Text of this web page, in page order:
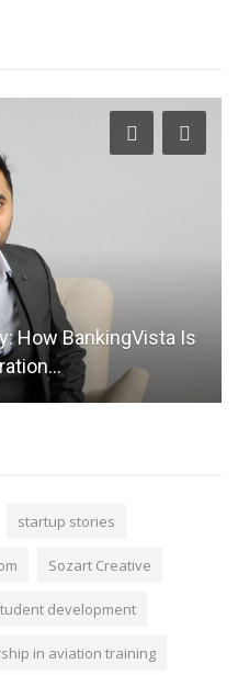
How BankingVista Is
startup stories
Sozart Creative
development
in aviation training